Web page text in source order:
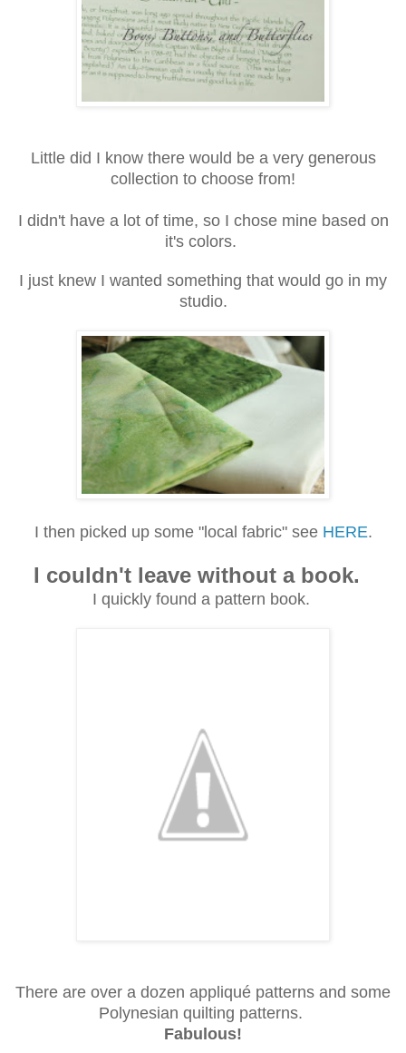
Little did I know there would be a very generous
collection to choose from!
I didn't have a lot of time, so I chose mine based on
it's colors.
I just knew I wanted something that would go in my
studio.
I then picked up some "local fabric" see HERE.
I couldn't leave without a book.
I quickly found a pattern book.
There are over a dozen appliqué patterns and some
Polynesian quilting patterns.
Fabulous!